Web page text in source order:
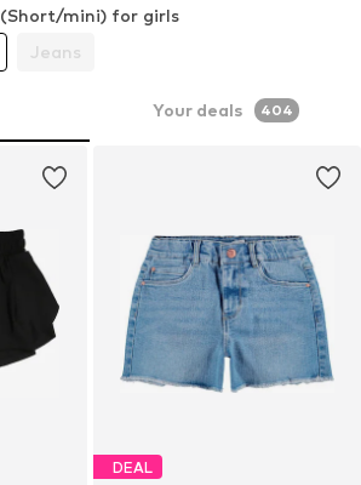
(Short/mini) for girls
Jeans
Your deals 404
DEAL